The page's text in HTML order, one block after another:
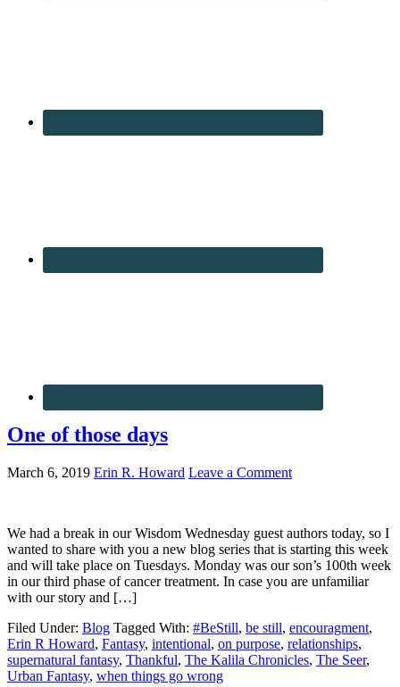
One of those days
March 6, 2019 Erin R. Howard Leave a Comment
We had a break in our Wisdom Wednesday guest authors today, so I
wanted to share with you a new blog series that is starting this week
and will take place on Tuesdays. Monday was our son’s 100th week
in our third phase of cancer treatment. In case you are unfamiliar
with our story and […]
Filed Under: Blog Tagged With: #BeStill, be still, encouragment,
Erin R Howard, Fantasy, intentional, on purpose, relationships,
supernatural fantasy, Thankful, The Kalila Chronicles, The Seer,
Urban Fantasy, when things go wrong